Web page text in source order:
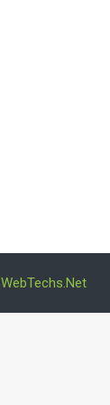
WebTechs.Net